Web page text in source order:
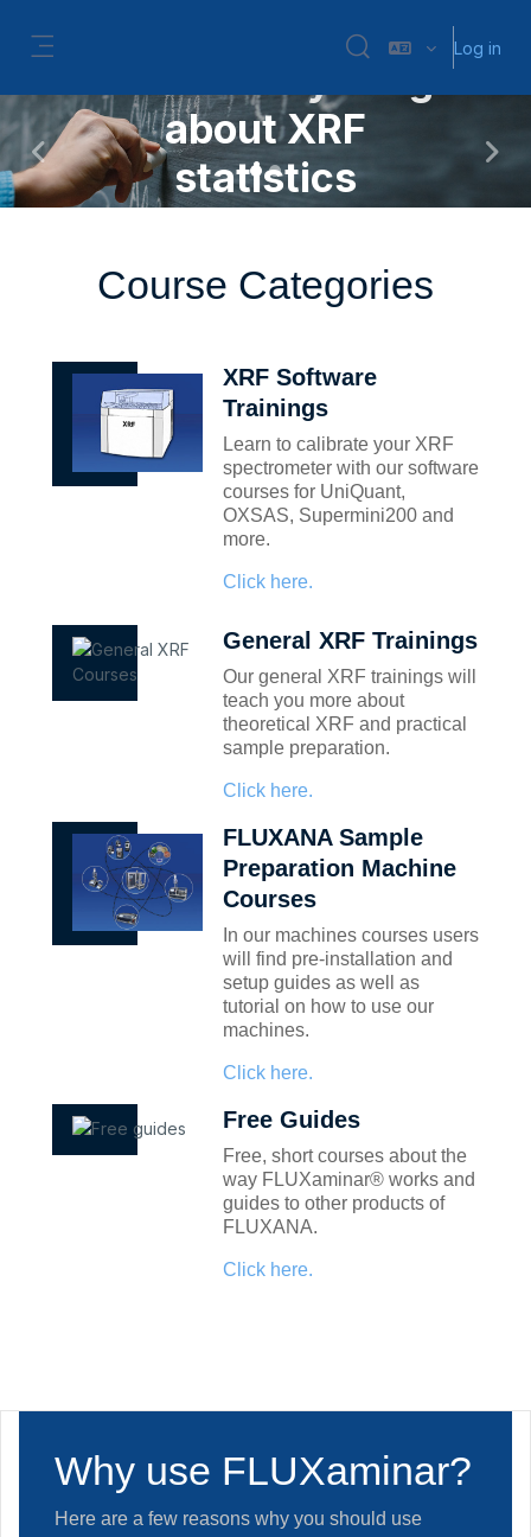
Toggle search input
Log in
New: Statistics in XRF
about XRF
statistics
Previous Next
Course Categories
XRF Software
Trainings
Learn to calibrate your XRF
spectrometer with our software
courses for UniQuant,
OXSAS, Supermini200 and
more.
Click here.
General XRF Trainings
Our general XRF trainings will
teach you more about
theoretical XRF and practical
sample preparation.
Click here.
FLUXANA Sample
Preparation Machine
Courses
In our machines courses users
will find pre-installation and
setup guides as well as
tutorial on how to use our
machines.
Click here.
Free Guides
Free, short courses about the
way FLUXaminar® works and
guides to other products of
FLUXANA.
Click here.
Why use FLUXaminar?
Here are a few reasons why you should use